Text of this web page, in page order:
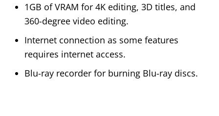
1GB of VRAM for 4K editing, 3D titles, and
360-degree video editing.
Internet connection as some features
requires internet access.
Blu-ray recorder for burning Blu-ray discs.